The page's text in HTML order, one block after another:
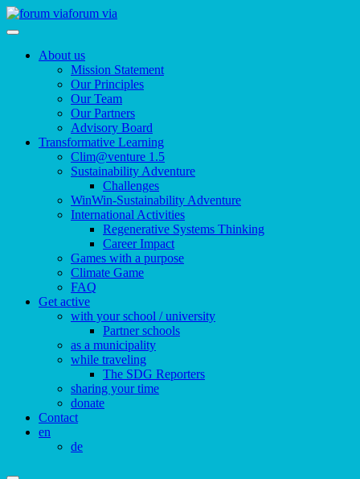
forum via
About us
Mission Statement
Our Principles
Our Team
Our Partners
Advisory Board
Transformative Learning
Clim@venture 1.5
Sustainability Adventure
Challenges
WinWin-Sustainability Adventure
International Activities
Regenerative Systems Thinking
Career Impact
Games with a purpose
Climate Game
FAQ
Get active
with your school / university
Partner schools
as a municipality
while traveling
The SDG Reporters
sharing your time
donate
Contact
en
de